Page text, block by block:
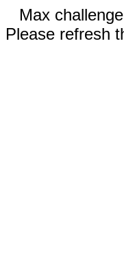
Max
Please refresh